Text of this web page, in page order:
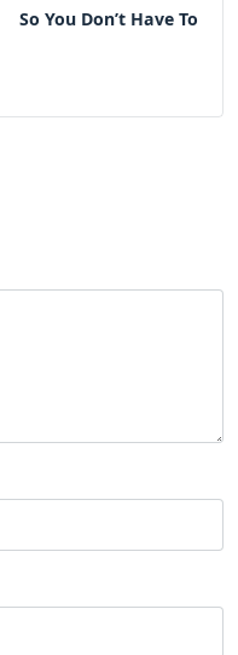
So You Don’t Have To